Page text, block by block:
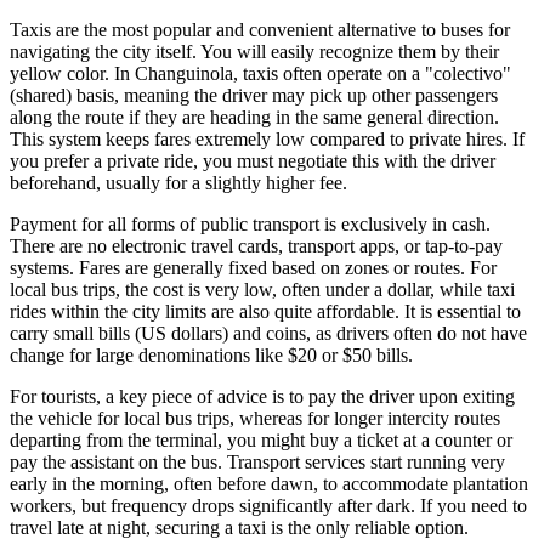
Taxis are the most popular and convenient alternative to buses for
navigating the city itself. You will easily recognize them by their
yellow color. In Changuinola, taxis often operate on a "colectivo"
(shared) basis, meaning the driver may pick up other passengers
along the route if they are heading in the same general direction.
This system keeps fares extremely low compared to private hires. If
you prefer a private ride, you must negotiate this with the driver
beforehand, usually for a slightly higher fee.
Payment for all forms of public transport is exclusively in cash.
There are no electronic travel cards, transport apps, or tap-to-pay
systems. Fares are generally fixed based on zones or routes. For
local bus trips, the cost is very low, often under a dollar, while taxi
rides within the city limits are also quite affordable. It is essential to
carry small bills (US dollars) and coins, as drivers often do not have
change for large denominations like $20 or $50 bills.
For tourists, a key piece of advice is to pay the driver upon exiting
the vehicle for local bus trips, whereas for longer intercity routes
departing from the terminal, you might buy a ticket at a counter or
pay the assistant on the bus. Transport services start running very
early in the morning, often before dawn, to accommodate plantation
workers, but frequency drops significantly after dark. If you need to
travel late at night, securing a taxi is the only reliable option.